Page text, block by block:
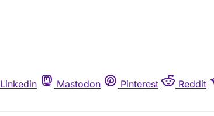
Linkedin Mastodon Pinterest Reddit